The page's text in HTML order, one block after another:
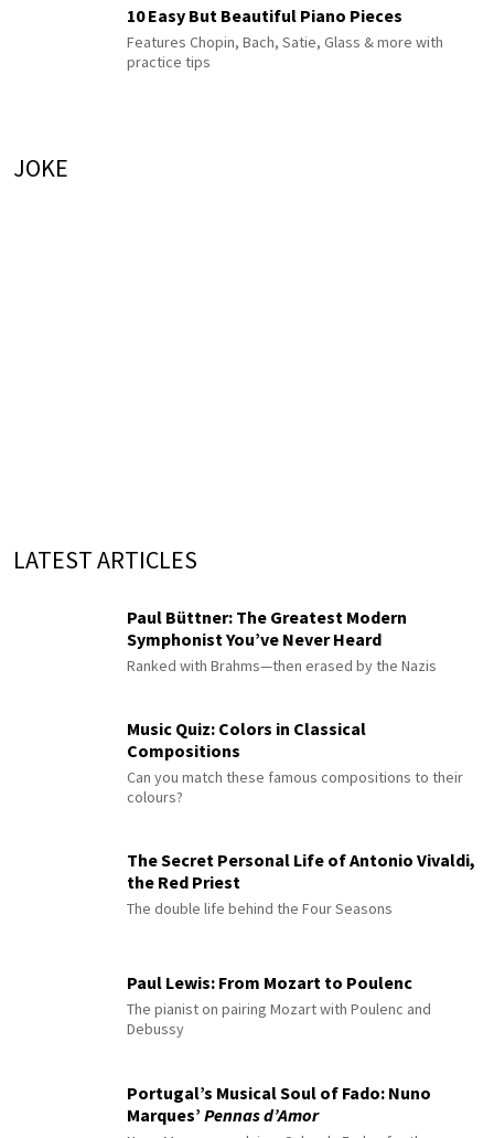
10 Easy But Beautiful Piano Pieces
Features Chopin, Bach, Satie, Glass & more with
practice tips
JOKE
LATEST ARTICLES
Paul Büttner: The Greatest Modern
Symphonist You’ve Never Heard
Ranked with Brahms—then erased by the Nazis
Music Quiz: Colors in Classical
Compositions
Can you match these famous compositions to their
colours?
The Secret Personal Life of Antonio Vivaldi,
the Red Priest
The double life behind the Four Seasons
Paul Lewis: From Mozart to Poulenc
The pianist on pairing Mozart with Poulenc and
Debussy
Portugal’s Musical Soul of Fado: Nuno
Marques’ Pennas d’Amor